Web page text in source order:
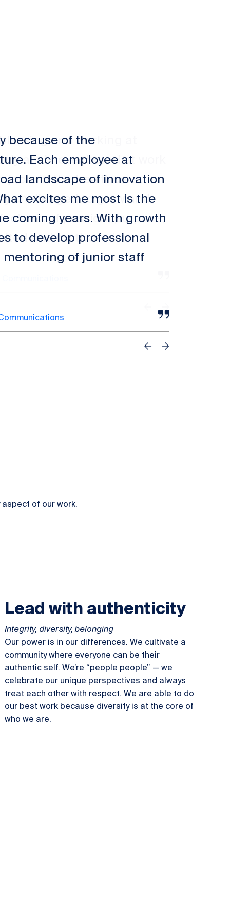
because of the
Each employee at
landscape of innovation
excites me most is the
coming years. With growth
to develop professional
of junior staff
Previous
Next
of our work.
Lead with authenticity
Integrity, diversity, belonging
Our power is in our differences. We cultivate a
community where everyone can be their
authentic self. We’re “people people” — we
celebrate our unique perspectives and always
treat each other with respect. We are able to do
our best work because diversity is at the core of
who we are.